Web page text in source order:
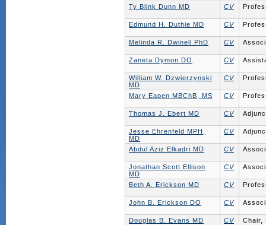
Ty Blink Dunn MD CV
Edmund H. Duthie MD CV
Melinda R. Dwinell PhD CV
Zaneta Dymon DO CV
William W. Dzwierzynski
MD
CV
Mary Eapen MBChB, MS CV
Thomas J. Ebert MD CV
Jesse Ehrenfeld MPH,
MD
CV
Abdul Aziz Elkadri MD CV
Jonathan Scott Ellison
MD
CV
Beth A. Erickson MD CV
John B. Erickson DO CV
Douglas B. Evans MD CV Chair,